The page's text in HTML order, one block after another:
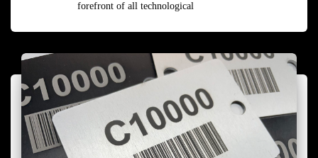
forefront of all technological